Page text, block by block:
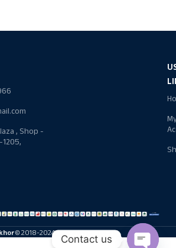
, Shop -
© 2018-2024 All rights reserved
Contact us